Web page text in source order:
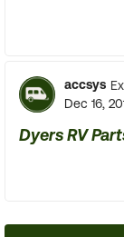
accsys
Dec 16,
Dyers RV